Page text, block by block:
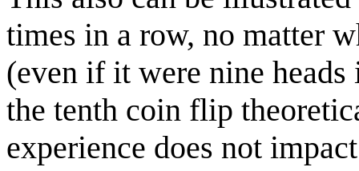
times in a row, no matter
(even if it were nine
the tenth coin flip
experience does not